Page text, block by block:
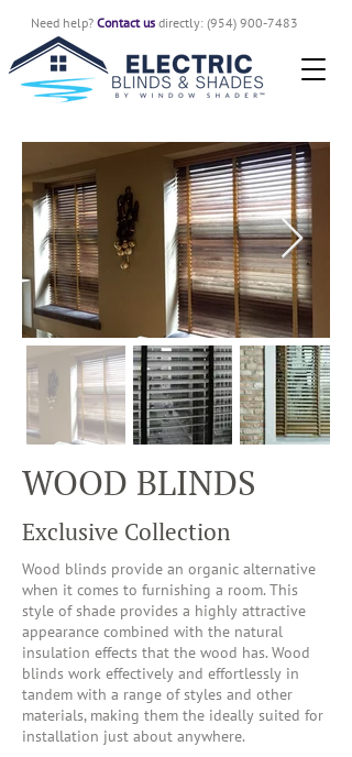
Need help? Contact us directly: (954) 900-7483
WOOD BLINDS
Exclusive Collection
Wood blinds provide an organic alternative
when it comes to furnishing a room. This
style of shade provides a highly attractive
appearance combined with the natural
insulation effects that the wood has. Wood
blinds work effectively and effortlessly in
tandem with a range of styles and other
materials, making them the ideally suited for
installation just about anywhere.